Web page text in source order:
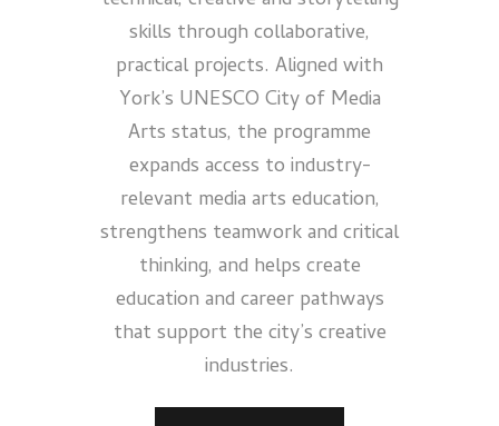
skills through collaborative,
practical projects. Aligned with
York’s UNESCO City of Media
Arts status, the programme
expands access to industry-
relevant media arts education,
strengthens teamwork and critical
thinking, and helps create
education and career pathways
that support the city’s creative
industries.